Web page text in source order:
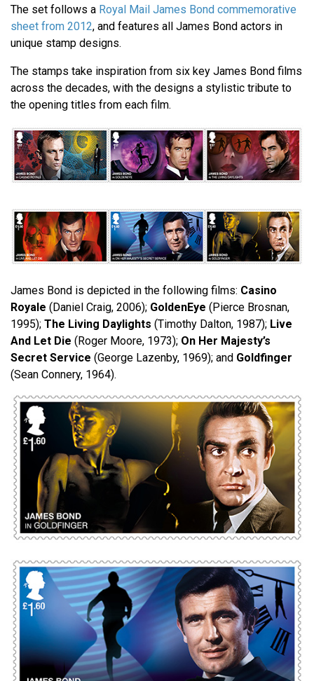
The set follows a Royal Mail James Bond commemorative
sheet from 2012, and features all James Bond actors in
unique stamp designs.
The stamps take inspiration from six key James Bond films
across the decades, with the designs a stylistic tribute to
the opening titles from each film.
James Bond is depicted in the following films: Casino
Royale (Daniel Craig, 2006); GoldenEye (Pierce Brosnan,
1995); The Living Daylights (Timothy Dalton, 1987); Live
And Let Die (Roger Moore, 1973); On Her Majesty’s
Secret Service (George Lazenby, 1969); and Goldfinger
(Sean Connery, 1964).